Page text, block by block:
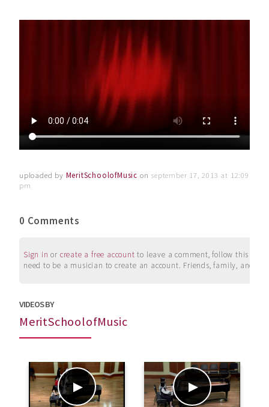
uploaded by MeritSchoolofMusic on september 17, 2013 at 12:09
pm
0 Comments
Sign in or create a free account to leave a comment, follow this
need to be a musician to create an account. Friends, family, and
VIDEOS BY
MeritSchoolofMusic